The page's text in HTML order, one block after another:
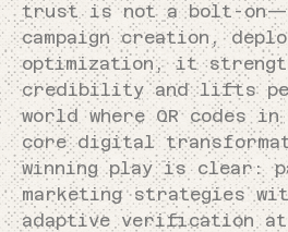
trust is not a bolt-
campaign creation,
optimization, it
credibility and lifts
world where QR codes
core digital
winning play is clear:
marketing strategies
adaptive verification